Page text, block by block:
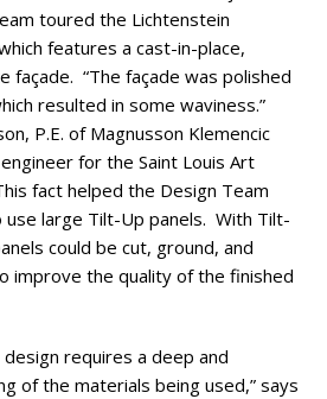
toured the Lichtenstein
features a cast-in-place,
façade. “The façade was polished
resulted in some waviness.”
P.E. of Magnusson Klemencic
for the Saint Louis Art
fact helped the Design Team
use large Tilt-Up panels. With Tilt-
could be cut, ground, and
improve the quality of the finished
requires a deep and
of the materials being used,” says